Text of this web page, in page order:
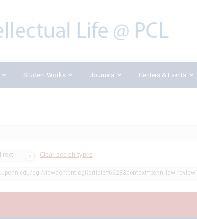
Student Works Journals Centers & Events
text Clear search types
cgi/viewcontent.cgi?article=6628&context=penn_law_review"